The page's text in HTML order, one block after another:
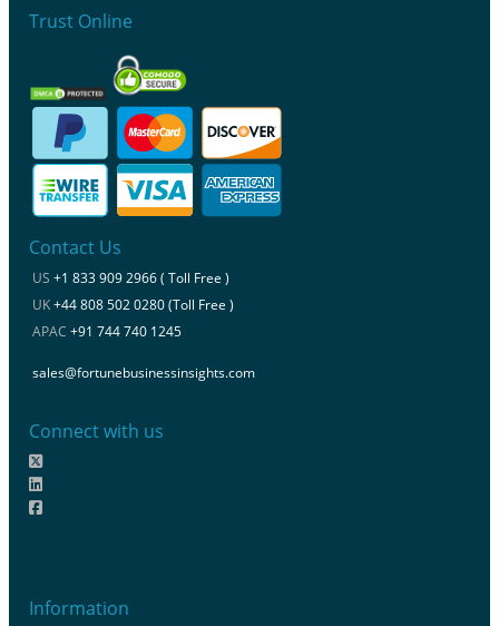
Trust Online
Contact Us
US +1 833 909 2966 ( Toll Free )
UK+44 808 502 0280 (Toll Free )
APAC +91 744 740 1245
sales@fortunebusinessinsights.com
Connect with us
Information